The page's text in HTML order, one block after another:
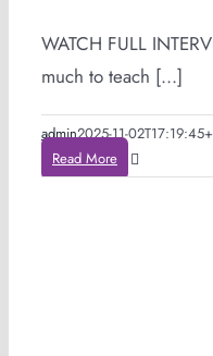
WATCH FULL
much to teach [...]
admin2025-11-
Read More